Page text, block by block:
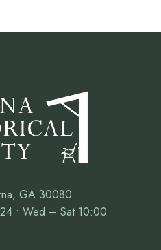
GA 30080
• Wed – Sat 10:00